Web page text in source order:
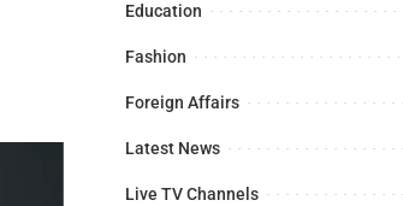
Education
Fashion
Foreign Affairs
Latest News
Live TV Channels